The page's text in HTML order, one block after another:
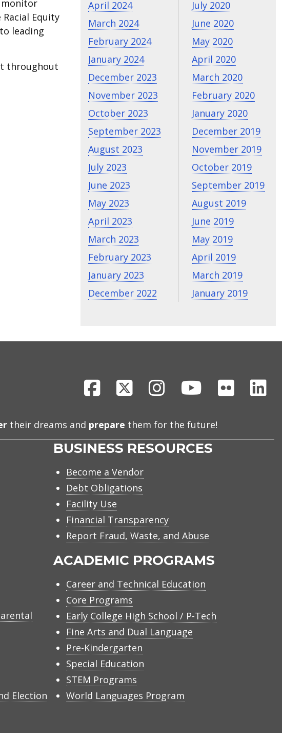
monitor
Equity
leading
throughout
April 2024
March 2024
February 2024
January 2024
December 2023
November 2023
October 2023
September 2023
August 2023
July 2023
June 2023
May 2023
April 2023
March 2023
February 2023
January 2023
December 2022
July 2020
June 2020
May 2020
April 2020
March 2020
February 2020
January 2020
December 2019
November 2019
October 2019
September 2019
August 2019
June 2019
May 2019
April 2019
March 2019
January 2019
Facebook
X InstagramYoutubeFlickr
their dreams and prepare them for the future!
Election
BUSINESS RESOURCES
Become a Vendor
Debt Obligations
Facility Use
Financial Transparency
Report Fraud, Waste, and Abuse
ACADEMIC PROGRAMS
Career and Technical Education
Core Programs
Early College High School / P-Tech
Fine Arts and Dual Language
Pre-Kindergarten
Special Education
STEM Programs
World Languages Program